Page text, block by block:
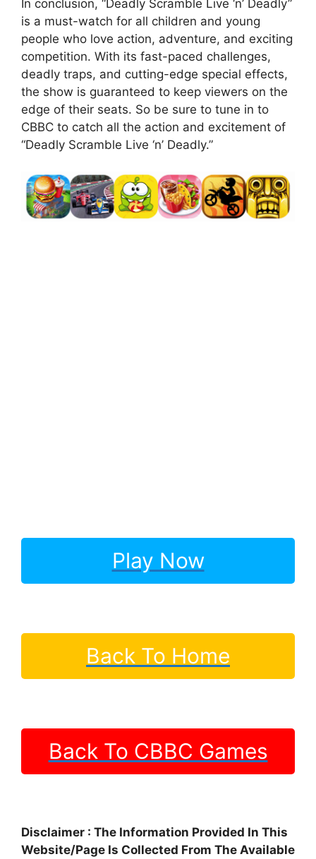
In conclusion, “Deadly Scramble Live ‘n’ Deadly”
is a must-watch for all children and young
people who love action, adventure, and exciting
competition. With its fast-paced challenges,
deadly traps, and cutting-edge special effects,
the show is guaranteed to keep viewers on the
edge of their seats. So be sure to tune in to
CBBC to catch all the action and excitement of
“Deadly Scramble Live ‘n’ Deadly.”
Play Now
Back To Home
Back To CBBC Games
Disclaimer : The Information Provided In This
Website/Page Is Collected From The Available